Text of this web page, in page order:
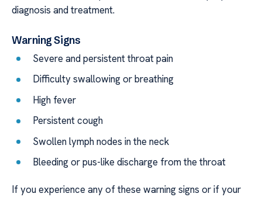
diagnosis and treatment.
Warning Signs
Severe and persistent throat pain
Difficulty swallowing or breathing
High fever
Persistent cough
Swollen lymph nodes in the neck
Bleeding or pus-like discharge from the throat
If you experience any of these warning signs or if your